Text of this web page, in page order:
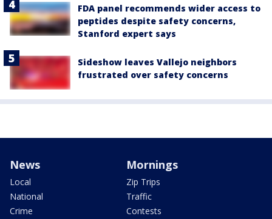
FDA panel recommends wider access to
peptides despite safety concerns,
Stanford expert says
Sideshow leaves Vallejo neighbors
frustrated over safety concerns
News
Local
National
Crime
Mornings
Zip Trips
Traffic
Contests